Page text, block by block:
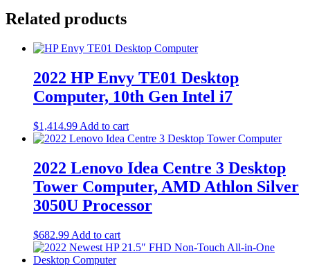
Related products
2022 HP Envy TE01 Desktop
Computer, 10th Gen Intel i7
$1,414.99 Add to cart
2022 Lenovo Idea Centre 3 Desktop
Tower Computer, AMD Athlon Silver
3050U Processor
$682.99 Add to cart